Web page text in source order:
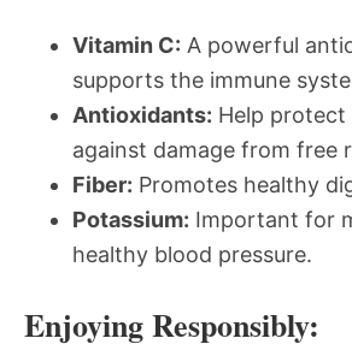
Vitamin C: A powerful
supports the immune
Antioxidants: Help
against damage from free
Fiber: Promotes healthy
Potassium: Important for
healthy blood pressure.
Enjoying Responsibly: